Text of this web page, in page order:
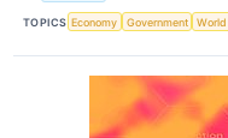
TOPICS Economy Government